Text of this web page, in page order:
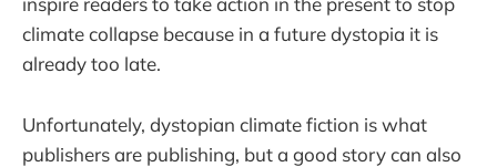
climate collapse because in a future dystopia it is
already too late.
Unfortunately, dystopian climate fiction is what
publishers are publishing, but a good story can also